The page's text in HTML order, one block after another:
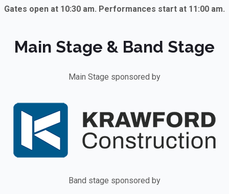
Gates open at 10:30 am. Performances start at 11:00 am.
Main Stage & Band Stage
Main Stage sponsored by
Band stage sponsored by